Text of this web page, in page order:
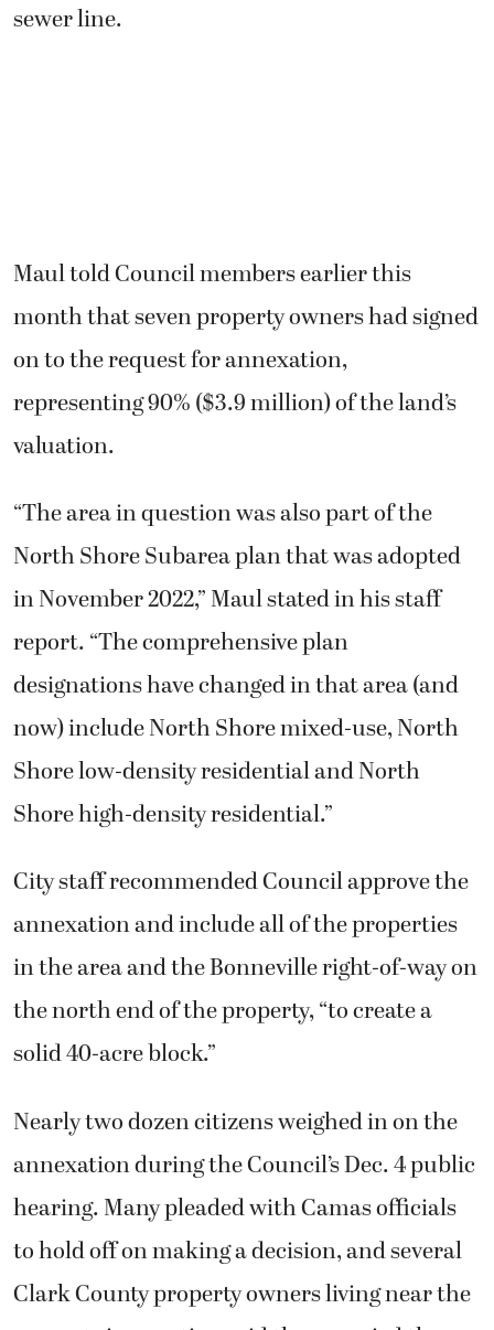
sewer line.
Maul told Council members earlier this
month that seven property owners had signed
on to the request for annexation,
representing 90% ($3.9 million) of the land’s
valuation.
“The area in question was also part of the
North Shore Subarea plan that was adopted
in November 2022,” Maul stated in his staff
report. “The comprehensive plan
designations have changed in that area (and
now) include North Shore mixed-use, North
Shore low-density residential and North
Shore high-density residential.”
City staff recommended Council approve the
annexation and include all of the properties
in the area and the Bonneville right-of-way on
the north end of the property, “to create a
solid 40-acre block.”
Nearly two dozen citizens weighed in on the
annexation during the Council’s Dec. 4 public
hearing. Many pleaded with Camas officials
to hold off on making a decision, and several
Clark County property owners living near the